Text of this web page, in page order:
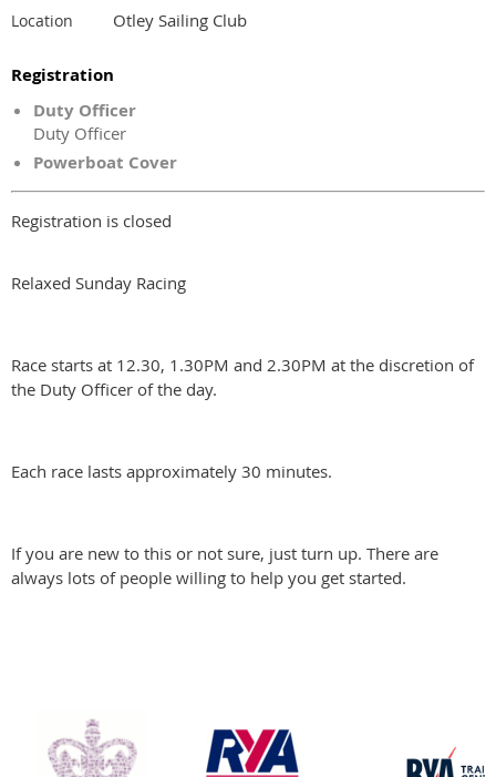
Location Otley Sailing Club
Registration
Duty Officer
Duty Officer
Powerboat Cover
Registration is closed
Relaxed Sunday Racing
Race starts at 12.30, 1.30PM and 2.30PM at the discretion of
the Duty Officer of the day.
Each race lasts approximately 30 minutes.
If you are new to this or not sure, just turn up. There are
always lots of people willing to help you get started.